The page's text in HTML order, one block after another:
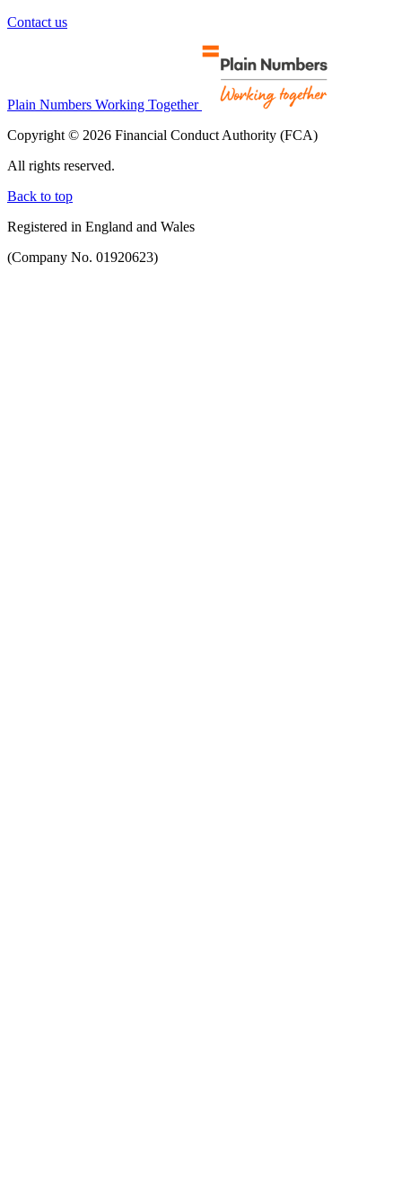
Contact us
Plain Numbers Working Together
Copyright © 2026 Financial Conduct Authority (FCA)
All rights reserved.
Back to top
Registered in England and Wales
(Company No. 01920623)